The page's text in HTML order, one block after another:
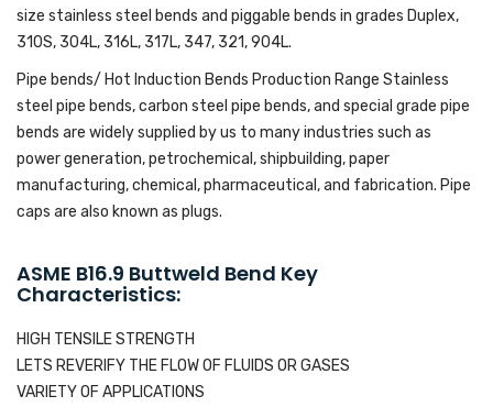
size stainless steel bends and piggable bends in grades Duplex,
310S, 304L, 316L, 317L, 347, 321, 904L.
Pipe bends/ Hot Induction Bends Production Range Stainless
steel pipe bends, carbon steel pipe bends, and special grade pipe
bends are widely supplied by us to many industries such as
power generation, petrochemical, shipbuilding, paper
manufacturing, chemical, pharmaceutical, and fabrication. Pipe
caps are also known as plugs.
ASME B16.9 Buttweld Bend Key
Characteristics:
HIGH TENSILE STRENGTH
LETS REVERIFY THE FLOW OF FLUIDS OR GASES
VARIETY OF APPLICATIONS